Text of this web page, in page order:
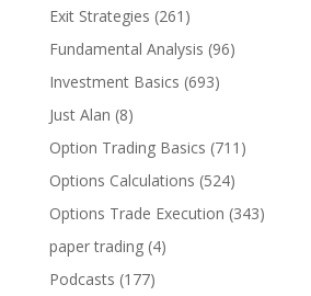
Exit Strategies (261)
Fundamental Analysis (96)
Investment Basics (693)
Just Alan (8)
Option Trading Basics (711)
Options Calculations (524)
Options Trade Execution (343)
paper trading(4)
Podcasts (177)